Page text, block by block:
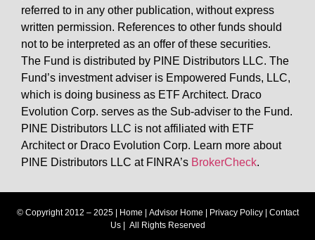
referred to in any other publication, without express
written permission. References to other funds should
not to be interpreted as an offer of these securities.
The Fund is distributed by PINE Distributors LLC. The
Fund’s investment adviser is Empowered Funds, LLC,
which is doing business as ETF Architect. Draco
Evolution Corp. serves as the Sub-adviser to the Fund.
PINE Distributors LLC is not affiliated with ETF
Architect or Draco Evolution Corp. Learn more about
PINE Distributors LLC at FINRA’s BrokerCheck.
© Copyright 2012 – 2025 | Home | Advisor Home | Privacy Policy| Contact
Us| All Rights Reserved